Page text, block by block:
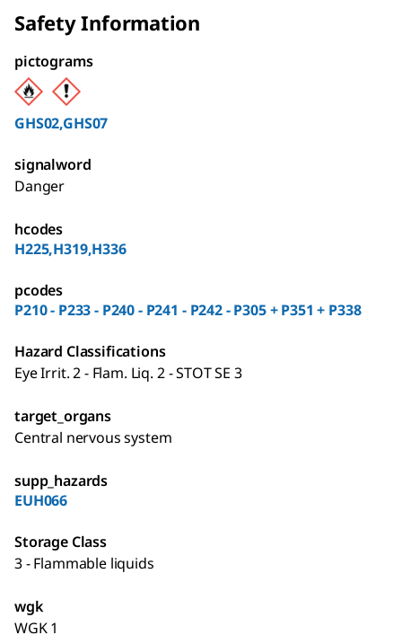
Safety Information
pictograms
GHS02,GHS07
signalword
Danger
hcodes
H225,H319,H336
pcodes
P210 - P233 - P240 - P241 - P242 - P305 + P351 + P338
Hazard Classifications
Eye Irrit. 2 - Flam. Liq. 2 - STOT SE 3
target_organs
Central nervous system
supp_hazards
EUH066
Storage Class
3 - Flammable liquids
wgk
WGK 1